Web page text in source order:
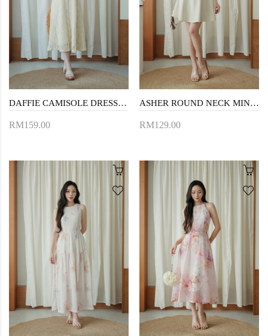
DAFFIE CAMISOLE DRESS (CREAM FLORAL)
RM159.00
ASHER ROUND NECK MINI DRESS (BEIGE)
RM129.00